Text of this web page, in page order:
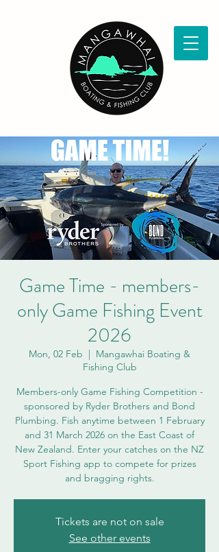
Game Time - members-
only Game Fishing Event
2026
Mon, 02 Feb
Mangawhai Boating &
Fishing Club
Members-only Game Fishing Competition -
sponsored by Ryder Brothers and Bond
Plumbing. Fish anytime between 1 February
and 31 March 2026 on the East Coast of
New Zealand. Enter your catches on the NZ
Sport Fishing app to compete for prizes
and bragging rights.
Tickets are not on sale
See other events